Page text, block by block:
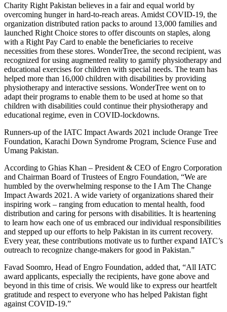
Charity Right Pakistan believes in a fair and equal world by
overcoming hunger in hard-to-reach areas. Amidst COVID-19, the
organization distributed ration packs to around 13,000 families and
launched Right Choice stores to offer discounts on staples, along
with a Right Pay Card to enable the beneficiaries to receive
necessities from these stores. WonderTree, the second recipient, was
recognized for using augmented reality to gamify physiotherapy and
educational exercises for children with special needs. The team has
helped more than 16,000 children with disabilities by providing
physiotherapy and interactive sessions. WonderTree went on to
adapt their programs to enable them to be used at home so that
children with disabilities could continue their physiotherapy and
educational regime, even in COVID-lockdowns.
Runners-up of the IATC Impact Awards 2021 include Orange Tree
Foundation, Karachi Down Syndrome Program, Science Fuse and
Umang Pakistan.
According to Ghias Khan – President & CEO of Engro Corporation
and Chairman Board of Trustees of Engro Foundation, “We are
humbled by the overwhelming response to the I Am The Change
Impact Awards 2021. A wide variety of organizations shared their
inspiring work – ranging from education to mental health, food
distribution and caring for persons with disabilities. It is heartening
to learn how each one of us embraced our individual responsibilities
and stepped up our efforts to help Pakistan in its current recovery.
Every year, these contributions motivate us to further expand IATC’s
outreach to recognize change-makers for good in Pakistan.”
Favad Soomro, Head of Engro Foundation, added that, “All IATC
award applicants, especially the recipients, have gone above and
beyond in this time of crisis. We would like to express our heartfelt
gratitude and respect to everyone who has helped Pakistan fight
against COVID-19.”